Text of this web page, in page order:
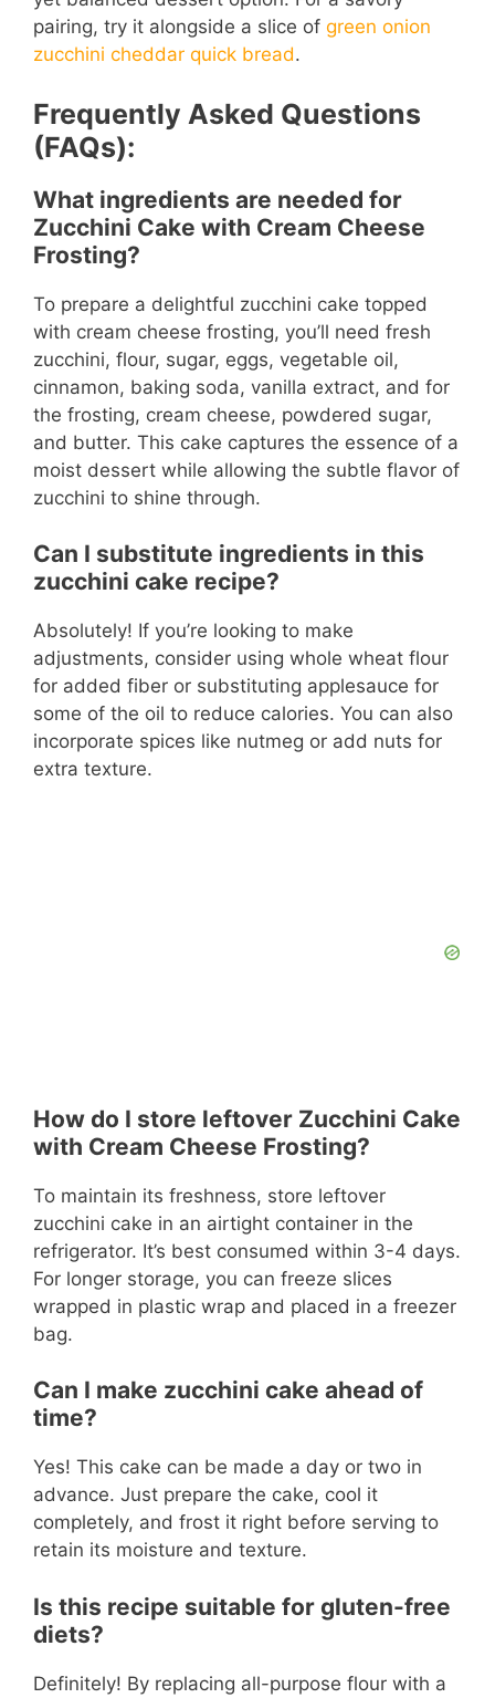
pairing, try it alongside a slice of green onion
zucchini cheddar quick bread.
Frequently Asked Questions
(FAQs):
What ingredients are needed for
Zucchini Cake with Cream Cheese
Frosting?
To prepare a delightful zucchini cake topped
with cream cheese frosting, you’ll need fresh
zucchini, flour, sugar, eggs, vegetable oil,
cinnamon, baking soda, vanilla extract, and for
the frosting, cream cheese, powdered sugar,
and butter. This cake captures the essence of a
moist dessert while allowing the subtle flavor of
zucchini to shine through.
Can I substitute ingredients in this
zucchini cake recipe?
Absolutely! If you’re looking to make
adjustments, consider using whole wheat flour
for added fiber or substituting applesauce for
some of the oil to reduce calories. You can also
incorporate spices like nutmeg or add nuts for
extra texture.
How do I store leftover Zucchini Cake
with Cream Cheese Frosting?
To maintain its freshness, store leftover
zucchini cake in an airtight container in the
refrigerator. It’s best consumed within 3-4 days.
For longer storage, you can freeze slices
wrapped in plastic wrap and placed in a freezer
bag.
Can I make zucchini cake ahead of
time?
Yes! This cake can be made a day or two in
advance. Just prepare the cake, cool it
completely, and frost it right before serving to
retain its moisture and texture.
Is this recipe suitable for gluten-free
diets?
Definitely! By replacing all-purpose flour with a